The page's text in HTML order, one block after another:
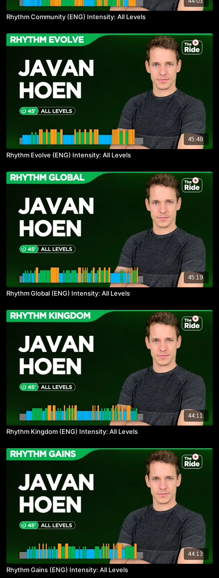
Rhythm Community (ENG) Intensity: All Levels
45:48
Rhythm Evolve (ENG) Intensity: All Levels
45:19
Rhythm Global (ENG) Intensity: All Levels
44:11
Rhythm Kingdom (ENG) Intensity: All Levels
44:13
Rhythm Gains (ENG) Intensity: All Levels